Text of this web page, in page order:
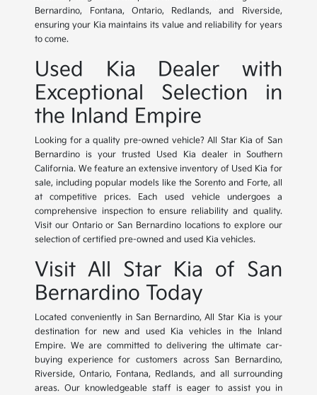
Bernardino, Fontana, Ontario, Redlands, and Riverside,
ensuring your Kia maintains its value and reliability for years
to come.
Used Kia Dealer with
Exceptional Selection in
the Inland Empire
Looking for a quality pre-owned vehicle? All Star Kia of San
Bernardino is your trusted Used Kia dealer in Southern
California. We feature an extensive inventory of Used Kia for
sale, including popular models like the Sorento and Forte, all
at competitive prices. Each used vehicle undergoes a
comprehensive inspection to ensure reliability and quality.
Visit our Ontario or San Bernardino locations to explore our
selection of certified pre-owned and used Kia vehicles.
Visit All Star Kia of San
Bernardino Today
Located conveniently in San Bernardino, All Star Kia is your
destination for new and used Kia vehicles in the Inland
Empire. We are committed to delivering the ultimate car-
buying experience for customers across San Bernardino,
Riverside, Ontario, Fontana, Redlands, and all surrounding
areas. Our knowledgeable staff is eager to assist you in